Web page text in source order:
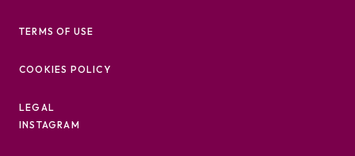
TERMS OF USE
COOKIES POLICY
LEGAL
INSTAGRAM